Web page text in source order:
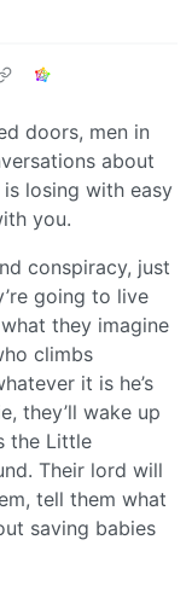
doors, men in
about
losing with easy
you.
conspiracy, just
going to live
they imagine
climbs
it is he’s
they’ll wake up
the Little
Their lord will
tell them what
saving babies